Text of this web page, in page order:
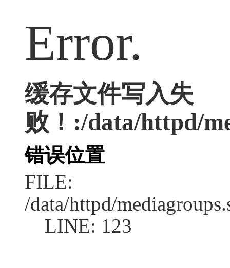
Error.
缓存文件写入失
败！:/data/httpd/
错误位置
FILE:
/data/httpd/
LINE: 123